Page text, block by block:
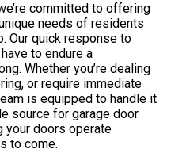
committed to offering
needs of residents
Our quick response to
to endure a
Whether you’re dealing
or require immediate
is equipped to handle it
source for garage door
your doors operate
to come.